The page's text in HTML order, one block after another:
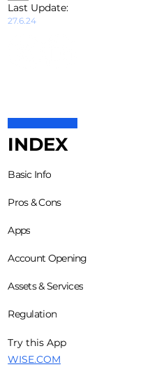
Last Update:
27.6.24
INDEX
Basic Info
Pros & Cons
Apps
Account Opening
Assets & Services
Regulation
Try this App
WISE.COM